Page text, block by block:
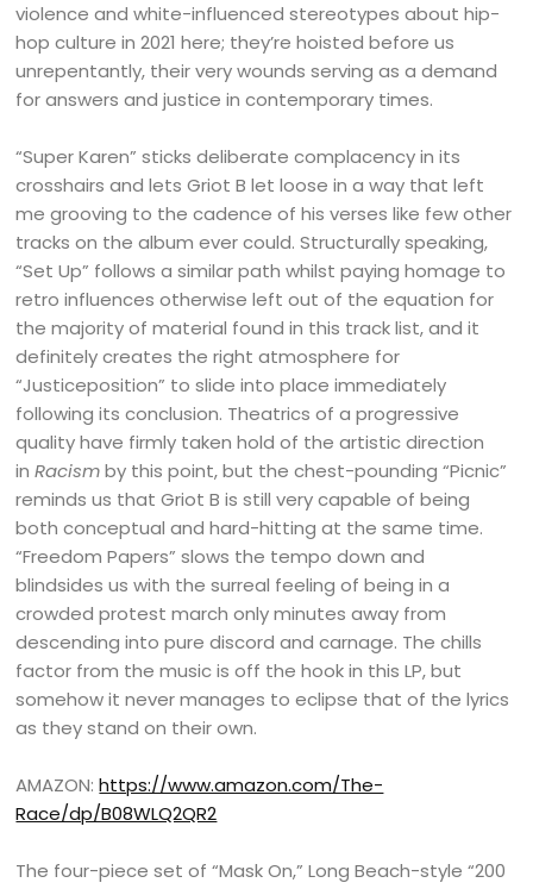
violence and white-influenced stereotypes about hip-
hop culture in 2021 here; they’re hoisted before us
unrepentantly, their very wounds serving as a demand
for answers and justice in contemporary times.
“Super Karen” sticks deliberate complacency in its
crosshairs and lets Griot B let loose in a way that left
me grooving to the cadence of his verses like few other
tracks on the album ever could. Structurally speaking,
“Set Up” follows a similar path whilst paying homage to
retro influences otherwise left out of the equation for
the majority of material found in this track list, and it
definitely creates the right atmosphere for
“Justiceposition” to slide into place immediately
following its conclusion. Theatrics of a progressive
quality have firmly taken hold of the artistic direction
inRacismby this point, but the chest-pounding “Picnic”
reminds us that Griot B is still very capable of being
both conceptual and hard-hitting at the same time.
“Freedom Papers” slows the tempo down and
blindsides us with the surreal feeling of being in a
crowded protest march only minutes away from
descending into pure discord and carnage. The chills
factor from the music is off the hook in this LP, but
somehow it never manages to eclipse that of the lyrics
as they stand on their own.
AMAZON:https://www.amazon.com/The-
Race/dp/B08WLQ2QR2
The four-piece set of “Mask On,” Long Beach-style “200